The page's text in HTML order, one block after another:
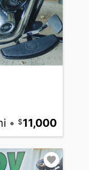
• 11,000